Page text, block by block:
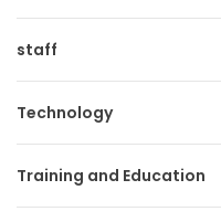
staff
Technology
Training and Education